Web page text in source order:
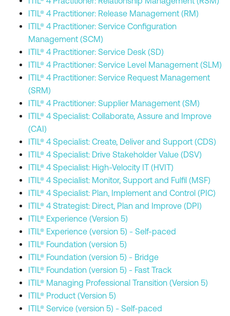
ITIL® 4 Practitioner: Release Management (RM)
ITIL® 4 Practitioner: Service Configuration
Management (SCM)
ITIL® 4 Practitioner: Service Desk (SD)
ITIL® 4 Practitioner: Service Level Management (SLM)
ITIL® 4 Practitioner: Service Request Management
(SRM)
ITIL® 4 Practitioner: Supplier Management (SM)
ITIL® 4 Specialist: Collaborate, Assure and Improve
(CAI)
ITIL® 4 Specialist: Create, Deliver and Support (CDS)
ITIL® 4 Specialist: Drive Stakeholder Value (DSV)
ITIL® 4 Specialist: High-Velocity IT (HVIT)
ITIL® 4 Specialist: Monitor, Support and Fulfil (MSF)
ITIL® 4 Specialist: Plan, Implement and Control (PIC)
ITIL® 4 Strategist: Direct, Plan and Improve (DPI)
ITIL® Experience (Version 5)
ITIL® Experience (version 5) - Self-paced
ITIL® Foundation (version 5)
ITIL® Foundation (version 5) - Bridge
ITIL® Foundation (version 5) - Fast Track
ITIL® Managing Professional Transition (Version 5)
ITIL® Product (Version 5)
ITIL® Service (version 5) - Self-paced